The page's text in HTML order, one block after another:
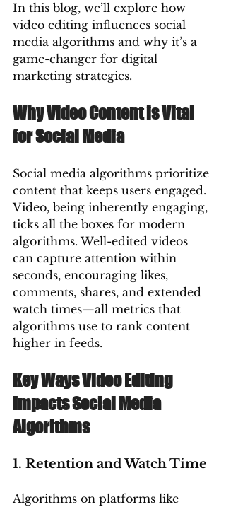
In this blog, we’ll explore how
video editing influences social
media algorithms and why it’s a
game-changer for digital
marketing strategies.
Why Video Content is Vital
for Social Media
Social media algorithms prioritize
content that keeps users engaged.
Video, being inherently engaging,
ticks all the boxes for modern
algorithms. Well-edited videos
can capture attention within
seconds, encouraging likes,
comments, shares, and extended
watch times—all metrics that
algorithms use to rank content
higher in feeds.
Key Ways Video Editing
Impacts Social Media
Algorithms
1. Retention and Watch Time
Algorithms on platforms like